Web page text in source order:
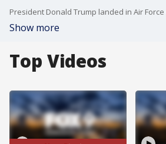
Show more
Top Videos